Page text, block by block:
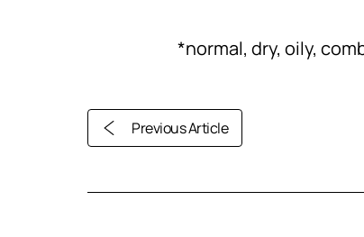
*normal, dry, oily,
Previous Article